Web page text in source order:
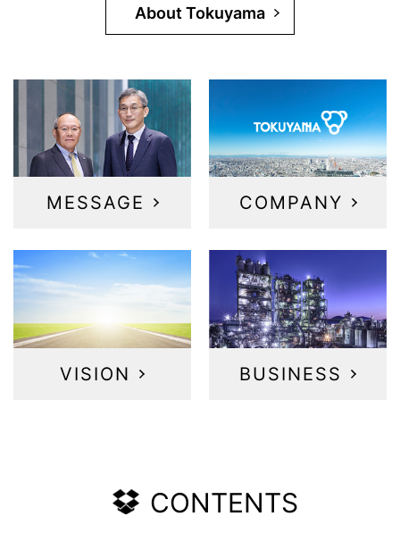
About Tokuyama
MESSAGE COMPANY
VISION BUSINESS
CONTENTS